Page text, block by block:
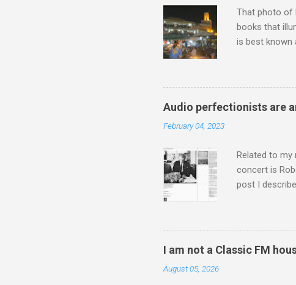
That photo of
books that
is best known
Jajouka ,
who was a
attention of
Audio perfectionists are
February 04, 2023
Related to my
concert is
post I
purchased
surpassed
"something
I am not a Classic FM
August 05, 2026